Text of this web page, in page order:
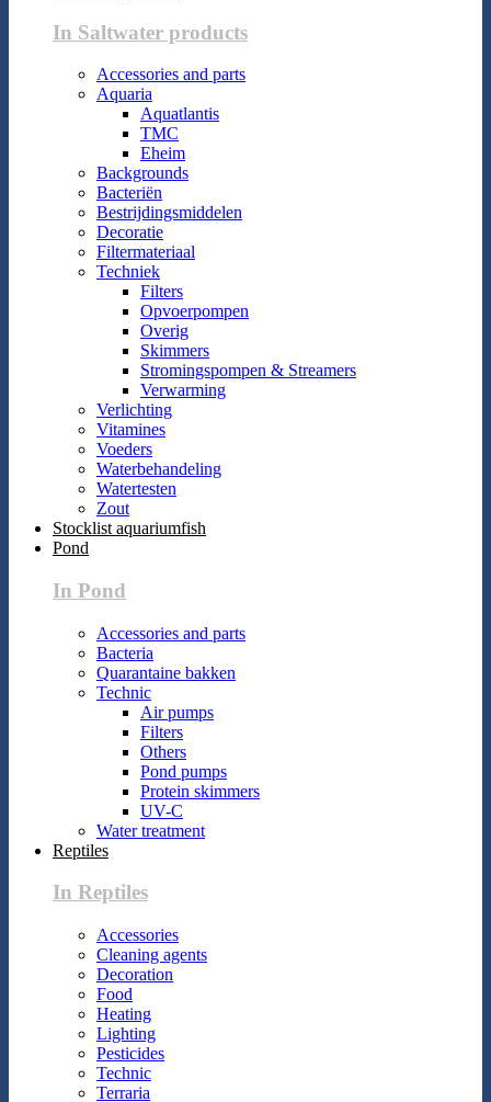
In Saltwater products
Accessories and parts
Aquaria
Aquatlantis
TMC
Eheim
Backgrounds
Bacteriën
Bestrijdingsmiddelen
Decoratie
Filtermateriaal
Techniek
Filters
Opvoerpompen
Overig
Skimmers
Stromingspompen & Streamers
Verwarming
Verlichting
Vitamines
Voeders
Waterbehandeling
Watertesten
Zout
Stocklist aquariumfish
Pond
In Pond
Accessories and parts
Bacteria
Quarantaine bakken
Technic
Air pumps
Filters
Others
Pond pumps
Protein skimmers
UV-C
Water treatment
Reptiles
In Reptiles
Accessories
Cleaning agents
Decoration
Food
Heating
Lighting
Pesticides
Technic
Terraria